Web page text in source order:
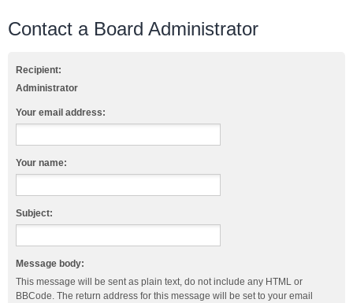
Contact a Board Administrator
Recipient:
Administrator
Your email address:
Your name:
Subject:
Message body:
This message will be sent as plain text, do not include any HTML or
BBCode. The return address for this message will be set to your email